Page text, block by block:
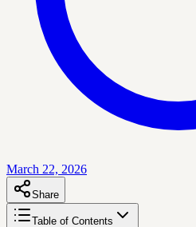
March 22, 2026
Share
Table of Contents